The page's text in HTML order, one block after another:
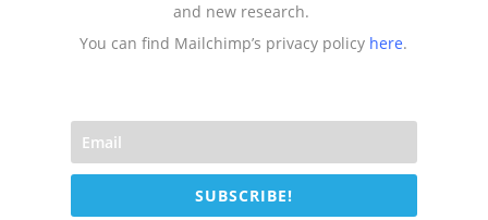
and new research.
You can find Mailchimp’s privacy policy here.
SUBSCRIBE!